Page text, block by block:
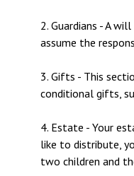
2. Guardians - A
assume the
3. Gifts - This
conditional gifts,
4. Estate - Your
like to distribute,
two children and